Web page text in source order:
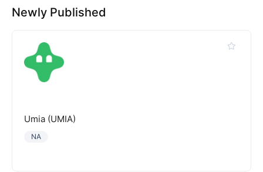
Newly Published
Umia (UMIA)
NA